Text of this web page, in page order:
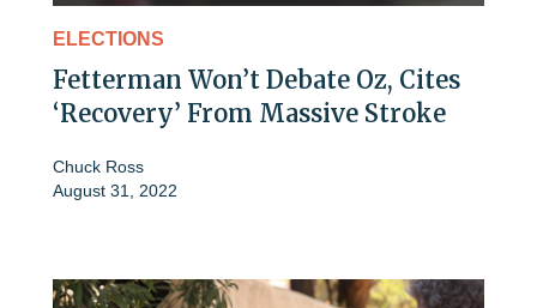
ELECTIONS
Fetterman Won’t Debate Oz, Cites
‘Recovery’ From Massive Stroke
Chuck Ross
August 31, 2022